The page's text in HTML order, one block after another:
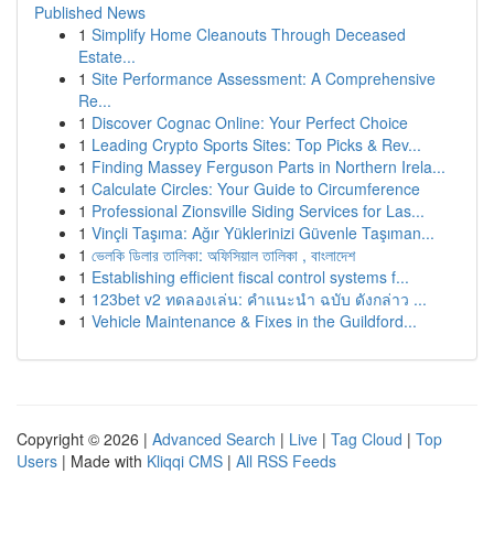
Published News
1 Simplify Home Cleanouts Through Deceased
Estate...
1 Site Performance Assessment: A Comprehensive
Re...
1 Discover Cognac Online: Your Perfect Choice
1 Leading Crypto Sports Sites: Top Picks & Rev...
1 Finding Massey Ferguson Parts in Northern Irela...
1 Calculate Circles: Your Guide to Circumference
1 Professional Zionsville Siding Services for Las...
1 Vinçli Taşıma: Ağır Yüklerinizi Güvenle Taşıman...
1 ভেলকি ডিলার তালিকা: অফিসিয়াল তালিকা , বাংলাদেশ
1 Establishing efficient fiscal control systems f...
1 123bet v2 ทดลองเล่น: คำแนะนำ ฉบับ ดังกล่าว ...
1 Vehicle Maintenance & Fixes in the Guildford...
Copyright © 2026 | Advanced Search | Live | Tag Cloud | Top
Users | Made with Kliqqi CMS | All RSS Feeds